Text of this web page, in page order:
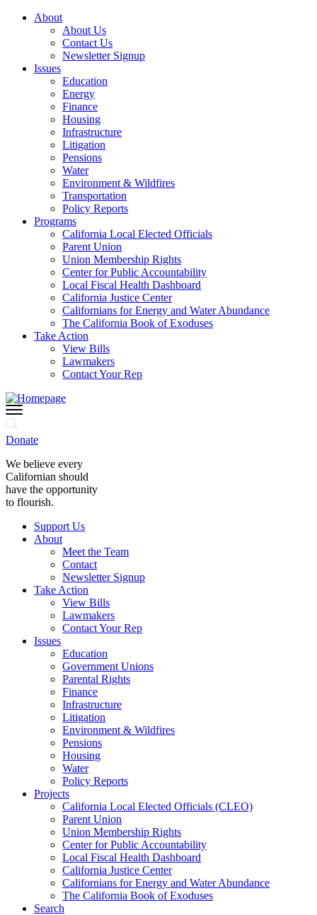
About
About Us
Contact Us
Newsletter Signup
Issues
Education
Energy
Finance
Housing
Infrastructure
Litigation
Pensions
Water
Environment & Wildfires
Transportation
Policy Reports
Programs
California Local Elected Officials
Parent Union
Union Membership Rights
Center for Public Accountability
Local Fiscal Health Dashboard
California Justice Center
Californians for Energy and Water Abundance
The California Book of Exoduses
Take Action
View Bills
Lawmakers
Contact Your Rep
Donate
We believe every
Californian should
have the opportunity
to flourish.
Support Us
About
Meet the Team
Contact
Newsletter Signup
Take Action
View Bills
Lawmakers
Contact Your Rep
Issues
Education
Government Unions
Parental Rights
Finance
Infrastructure
Litigation
Environment & Wildfires
Pensions
Housing
Water
Policy Reports
Projects
California Local Elected Officials (CLEO)
Parent Union
Union Membership Rights
Center for Public Accountability
Local Fiscal Health Dashboard
California Justice Center
Californians for Energy and Water Abundance
The California Book of Exoduses
Search